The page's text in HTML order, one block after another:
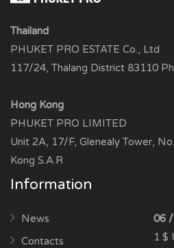
Thailand
PHUKET PRO ESTATE Co., Ltd
117/24, Thalang District 83110
Hong Kong
PHUKET PRO LIMITED
Unit 2A, 17/F, Glenealy Tower,
Kong S.A.R
Information
News
Contacts
06
1 $